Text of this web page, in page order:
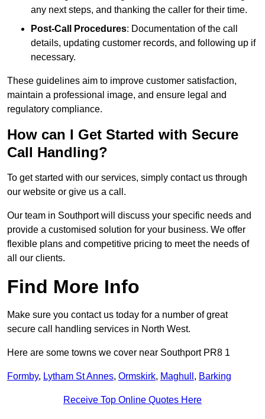
any next steps, and thanking the caller for their time.
Post-Call Procedures: Documentation of the call
details, updating customer records, and following up if
necessary.
These guidelines aim to improve customer satisfaction,
maintain a professional image, and ensure legal and
regulatory compliance.
How can I Get Started with Secure
Call Handling?
To get started with our services, simply contact us through
our website or give us a call.
Our team in Southport will discuss your specific needs and
provide a customised solution for your business. We offer
flexible plans and competitive pricing to meet the needs of
all our clients.
Find More Info
Make sure you contact us today for a number of great
secure call handling services in North West.
Here are some towns we cover near Southport PR8 1
Formby, Lytham St Annes, Ormskirk, Maghull , Barking
Receive Top Online Quotes Here